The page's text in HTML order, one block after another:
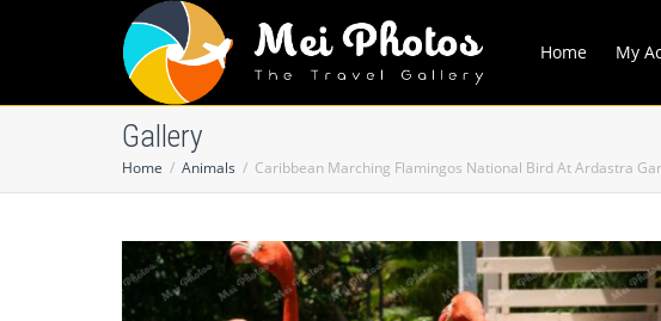
Home My
Gallery
Home Animals Caribbean Marching Flamingos National Bird At Ardastra